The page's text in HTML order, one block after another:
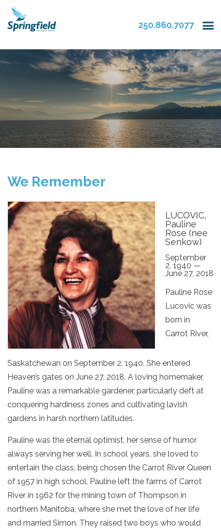
250.860.7077
We Remember
LUCOVIC,
Pauline
Rose (nee
Senkow)
September
2, 1940 —
June 27, 2018
Pauline Rose
Lucovic was
born in
Carrot River,
Saskatchewan on September 2, 1940. She entered
Heaven’s gates on June 27, 2018. A loving homemaker,
Pauline was a remarkable gardener, particularly deft at
conquering hardiness zones and cultivating lavish
gardens in harsh northern latitudes.
Pauline was the eternal optimist, her sense of humor
always serving her well. In school years, she loved to
entertain the class, being chosen the Carrot River Queen
of 1957 in high school. Pauline left the farms of Carrot
River in 1962 for the mining town of Thompson in
northern Manitoba, where she met the love of her life
and married Simon. They raised two boys who would